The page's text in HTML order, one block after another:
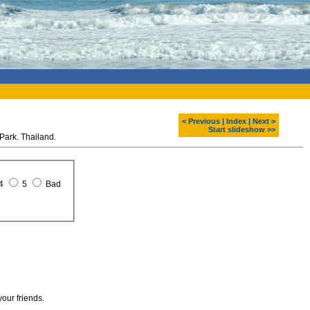
< Previous Index
Next >
Start slideshow >>
Thailand.
5 Bad
friends.